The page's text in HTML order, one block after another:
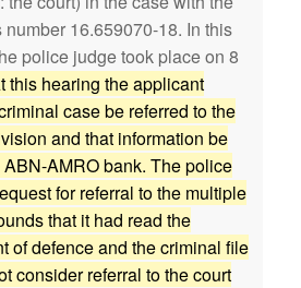
number 16.659070-18. In this
police judge took place on 8
this hearing the applicant
case be referred to the
and that information be
AMRO bank. The police
for referral to the multiple
that it had read the
of defence and the criminal file
consider referral to the court